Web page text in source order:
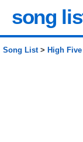
song
Song List> High